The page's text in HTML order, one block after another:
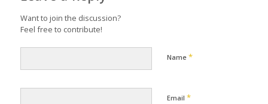
Want to join the discussion?
Feel free to contribute!
Name *
Email *